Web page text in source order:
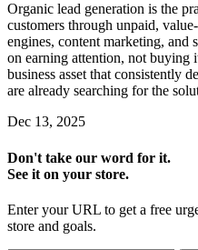
Organic lead generation is the
customers through unpaid,
engines, content marketing, and
on earning attention, not buying
business asset that consistently
are already searching for the
Dec 13, 2025
Don't take our word for it.
See it on your store.
Enter your URL to get a free
store and goals.